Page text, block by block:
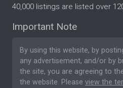
40,000 listings are listed over
Important Note
By using this website, by
any advertisement, and/or by
the site, you are agreeing to
the website. Please view the